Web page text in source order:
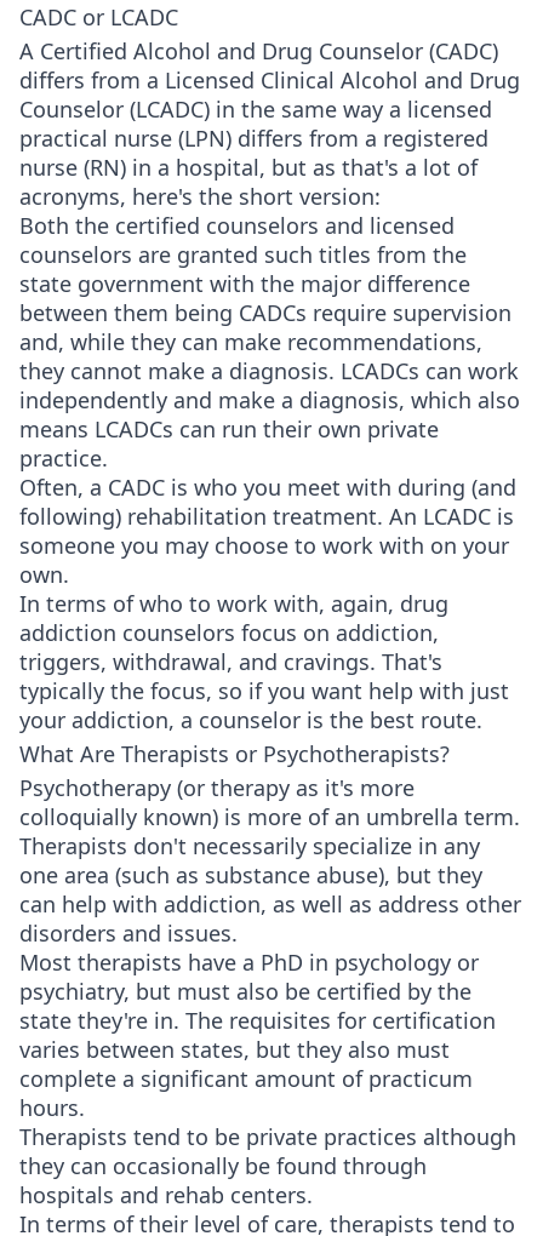
CADC or LCADC
A Certified Alcohol and Drug Counselor (CADC)
differs from a Licensed Clinical Alcohol and Drug
Counselor (LCADC) in the same way a licensed
practical nurse (LPN) differs from a registered
nurse (RN) in a hospital, but as that's a lot of
acronyms, here's the short version:
Both the certified counselors and licensed
counselors are granted such titles from the
state government with the major difference
between them being CADCs require supervision
and, while they can make recommendations,
they cannot make a diagnosis. LCADCs can work
independently and make a diagnosis, which also
means LCADCs can run their own private
practice.
Often, a CADC is who you meet with during (and
following) rehabilitation treatment. An LCADC is
someone you may choose to work with on your
own.
In terms of who to work with, again, drug
addiction counselors focus on addiction,
triggers, withdrawal, and cravings. That's
typically the focus, so if you want help with just
your addiction, a counselor is the best route.
What Are Therapists or Psychotherapists?
Psychotherapy (or therapy as it's more
colloquially known) is more of an umbrella term.
Therapists don't necessarily specialize in any
one area (such as substance abuse), but they
can help with addiction, as well as address other
disorders and issues.
Most therapists have a PhD in psychology or
psychiatry, but must also be certified by the
state they're in. The requisites for certification
varies between states, but they also must
complete a significant amount of practicum
hours.
Therapists tend to be private practices although
they can occasionally be found through
hospitals and rehab centers.
In terms of their level of care, therapists tend to